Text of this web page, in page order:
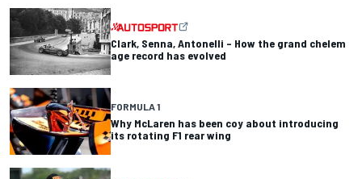
Clark, Senna, Antonelli – How the grand chelem
age record has evolved
FORMULA 1
Why McLaren has been coy about introducing
its rotating F1 rear wing